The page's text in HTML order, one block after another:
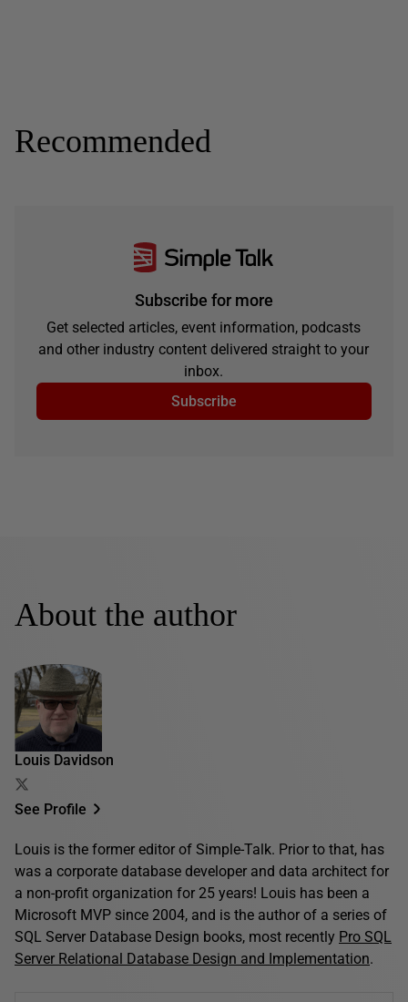
Recommended
Subscribe for more
Get selected articles, event information, podcasts
and other industry content delivered straight to your
inbox.
Subscribe
About the author
Louis Davidson
See Profile
Louis is the former editor of Simple-Talk. Prior to that, has
was a corporate database developer and data architect for
a non-profit organization for 25 years! Louis has been a
Microsoft MVP since 2004, and is the author of a series of
SQL Server Database Design books, most recently Pro SQL
Server Relational Database Design and Implementation.